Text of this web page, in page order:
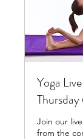
Yoga
Join our
from the